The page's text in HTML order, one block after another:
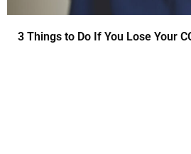
3 Things to Do If You Lose Your